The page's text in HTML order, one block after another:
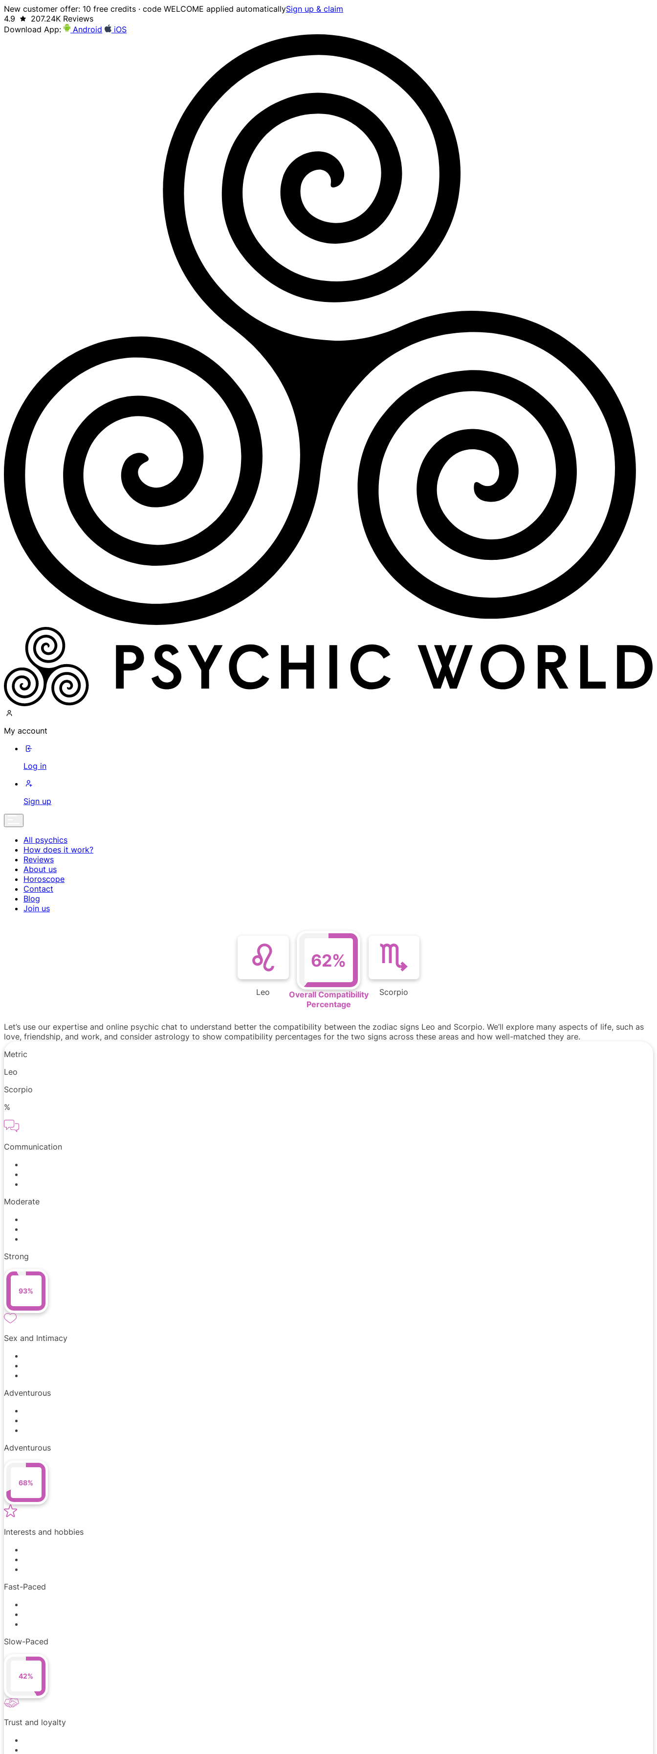
New customer offer: 10 free credits · code WELCOME applied automaticallySign up & claim
4.9
207.24K Reviews
Download App:
Android iOS
My account
Log in
Sign up
All psychics
How does it work?
Reviews
About us
Horoscope
Contact
Blog
Join us
Leo
62%
Overall Compatibility
Percentage
Scorpio
Let’s use our expertise and online psychic chat to understand better the compatibility between the zodiac signs Leo and Scorpio. We’ll explore many aspects of life, such as
love, friendship, and work, and consider astrology to show compatibility percentages for the two signs across these areas and how well-matched they are.
Metric
Leo
Scorpio
%
Communication
Moderate
Strong
93%
Sex and Intimacy
Adventurous
Adventurous
68%
Interests and hobbies
Fast-Paced
Slow-Paced
42%
Trust and loyalty